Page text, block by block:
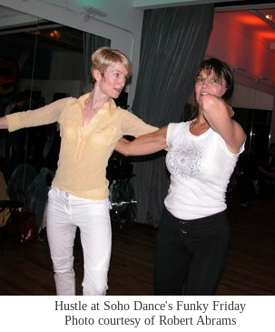
Hustle at Soho Dance's Funky Friday
Photo courtesy of Robert Abrams